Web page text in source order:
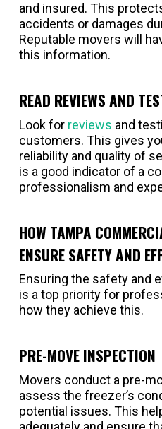
and insured. This
accidents or damages
Reputable movers will
this information.
READ REVIEWS AND
Look for reviews and
customers. This gives
reliability and quality of
is a good indicator of a
professionalism and
HOW TAMPA
ENSURE SAFETY AND
Ensuring the safety and
is a top priority for
how they achieve this.
PRE-MOVE INSPECTION
Movers conduct a pre-
assess the freezer’s
potential issues. This